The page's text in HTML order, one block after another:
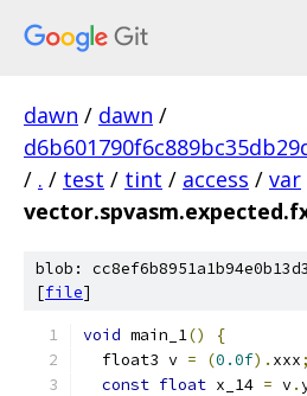
dawn / dawn /
/ . / test / tint / access / var
blob:
[file]
void main_1()
{
  float3 v
= (0.0f). xxx;
const float x_14 = v.